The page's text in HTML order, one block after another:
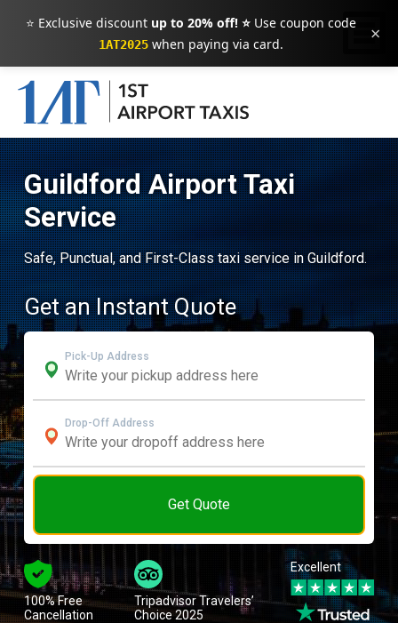
⭐ Exclusive discount up to 20% off! ⭐Use coupon code
1AT2025when paying via card. ×
Guildford Airport Taxi
Service
Safe, Punctual, and First-Class taxi service in Guildford.
Get an Instant Quote
Pick-Up Address
Drop-Off Address
Get Quote
100% Free
Cancellation
Tripadvisor Travelers’
Choice 2025
Excellent